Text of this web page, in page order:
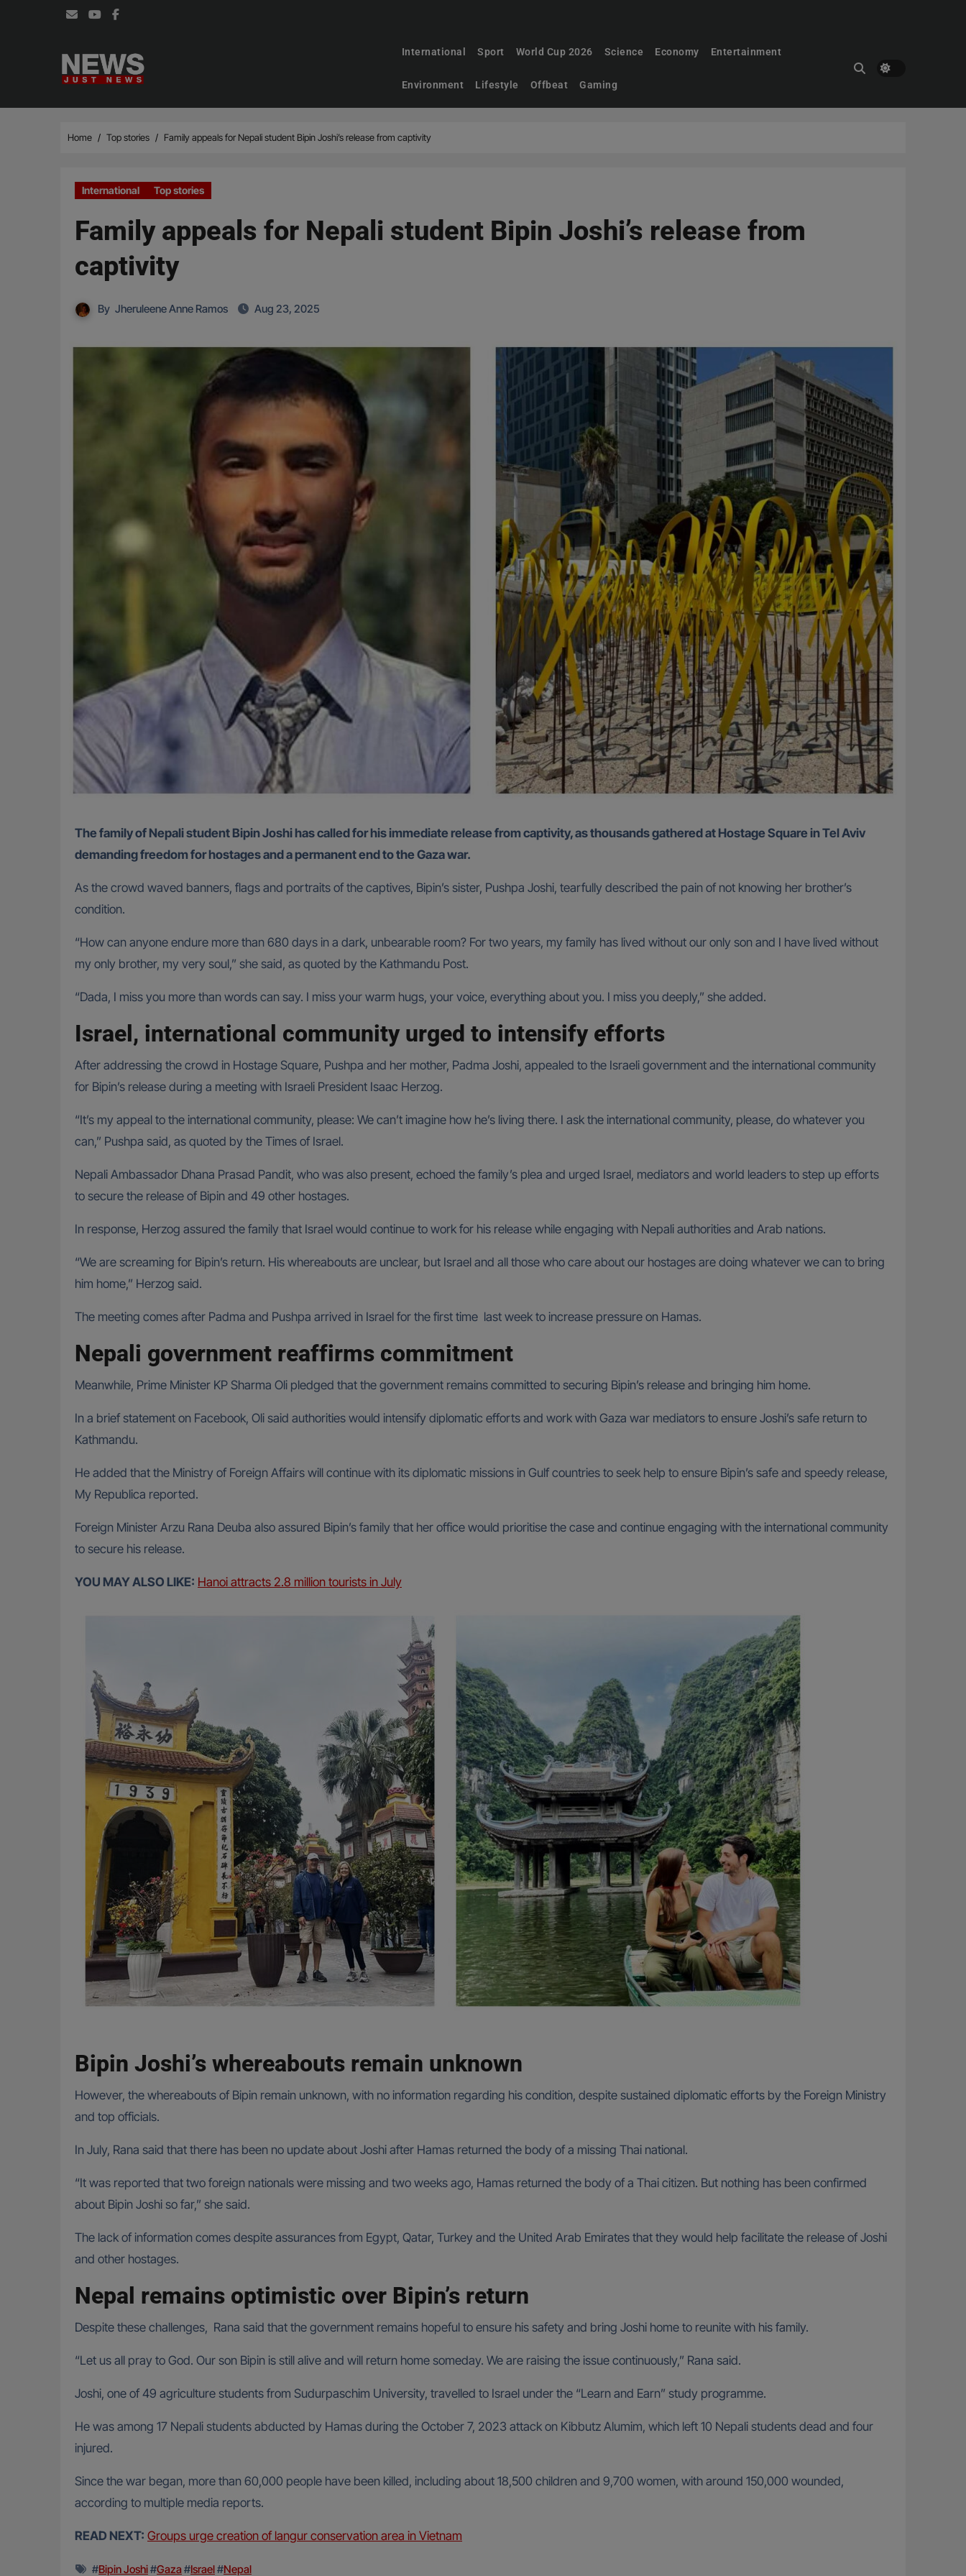
International Sport World Cup 2026 Science Economy Entertainment
Environment Lifestyle Offbeat Gaming
Home Top stories Family appeals for Nepali student Bipin Joshi’s release from captivity
International Top stories
Family appeals for Nepali student Bipin Joshi’s release from
captivity
By Jheruleene Anne Ramos Aug 23, 2025
The family of Nepali student Bipin Joshi has called for his immediate release from captivity, as thousands gathered at Hostage Square in Tel Aviv
demanding freedom for hostages and a permanent end to the Gaza war.
As the crowd waved banners, flags and portraits of the captives, Bipin’s sister, Pushpa Joshi, tearfully described the pain of not knowing her brother’s
condition.
“How can anyone endure more than 680 days in a dark, unbearable room? For two years, my family has lived without our only son and I have lived without
my only brother, my very soul,” she said, as quoted by the Kathmandu Post.
“Dada, I miss you more than words can say. I miss your warm hugs, your voice, everything about you. I miss you deeply,” she added.
Israel, international community urged to intensify efforts
After addressing the crowd in Hostage Square, Pushpa and her mother, Padma Joshi, appealed to the Israeli government and the international community
for Bipin’s release during a meeting with Israeli President Isaac Herzog.
“It’s my appeal to the international community, please: We can’t imagine how he’s living there. I ask the international community, please, do whatever you
can,” Pushpa said, as quoted by the Times of Israel.
Nepali Ambassador Dhana Prasad Pandit, who was also present, echoed the family’s plea and urged Israel, mediators and world leaders to step up efforts
to secure the release of Bipin and 49 other hostages.
In response, Herzog assured the family that Israel would continue to work for his release while engaging with Nepali authorities and Arab nations.
“We are screaming for Bipin’s return. His whereabouts are unclear, but Israel and all those who care about our hostages are doing whatever we can to bring
him home,” Herzog said.
The meeting comes after Padma and Pushpa arrived in Israel for the first time last week to increase pressure on Hamas.
Nepali government reaffirms commitment
Meanwhile, Prime Minister KP Sharma Oli pledged that the government remains committed to securing Bipin’s release and bringing him home.
In a brief statement on Facebook, Oli said authorities would intensify diplomatic efforts and work with Gaza war mediators to ensure Joshi’s safe return to
Kathmandu.
He added that the Ministry of Foreign Affairs will continue with its diplomatic missions in Gulf countries to seek help to ensure Bipin’s safe and speedy release,
My Republica reported.
Foreign Minister Arzu Rana Deuba also assured Bipin’s family that her office would prioritise the case and continue engaging with the international community
to secure his release.
YOU MAY ALSO LIKE: Hanoi attracts 2.8 million tourists in July
Bipin Joshi’s whereabouts remain unknown
However, the whereabouts of Bipin remain unknown, with no information regarding his condition, despite sustained diplomatic efforts by the Foreign Ministry
and top officials.
In July, Rana said that there has been no update about Joshi after Hamas returned the body of a missing Thai national.
“It was reported that two foreign nationals were missing and two weeks ago, Hamas returned the body of a Thai citizen. But nothing has been confirmed
about Bipin Joshi so far,” she said.
The lack of information comes despite assurances from Egypt, Qatar, Turkey and the United Arab Emirates that they would help facilitate the release of Joshi
and other hostages.
Nepal remains optimistic over Bipin’s return
Despite these challenges, Rana said that the government remains hopeful to ensure his safety and bring Joshi home to reunite with his family.
“Let us all pray to God. Our son Bipin is still alive and will return home someday. We are raising the issue continuously,” Rana said.
Joshi, one of 49 agriculture students from Sudurpaschim University, travelled to Israel under the “Learn and Earn” study programme.
He was among 17 Nepali students abducted by Hamas during the October 7, 2023 attack on Kibbutz Alumim, which left 10 Nepali students dead and four
injured.
Since the war began, more than 60,000 people have been killed, including about 18,500 children and 9,700 women, with around 150,000 wounded,
according to multiple media reports.
READ NEXT: Groups urge creation of langur conservation area in Vietnam
#Bipin Joshi#Gaza #Israel#Nepal